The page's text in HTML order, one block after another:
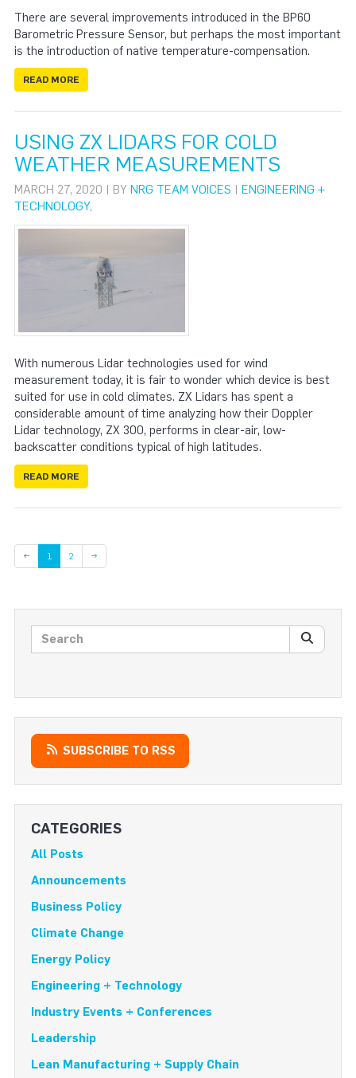
There are several improvements introduced in the BP60
Barometric Pressure Sensor, but perhaps the most important
is the introduction of native temperature-compensation.
READ MORE
USING ZX LIDARS FOR COLD
WEATHER MEASUREMENTS
MARCH 27, 2020 | BY NRG TEAM VOICES | ENGINEERING +
TECHNOLOGY,
With numerous Lidar technologies used for wind
measurement today, it is fair to wonder which device is best
suited for use in cold climates. ZX Lidars has spent a
considerable amount of time analyzing how their Doppler
Lidar technology, ZX 300, performs in clear-air, low-
backscatter conditions typical of high latitudes.
READ MORE
← 1 Page
2 →
Search posts
SUBSCRIBE TO RSS
CATEGORIES
All Posts
Announcements
Business Policy
Climate Change
Energy Policy
Engineering + Technology
Industry Events + Conferences
Leadership
Lean Manufacturing + Supply Chain